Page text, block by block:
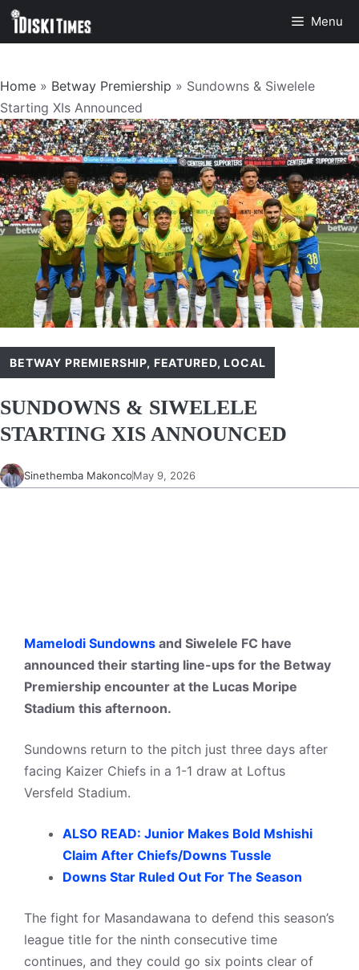
Skip
Menu
Home » Betway Premiership » Sundowns & Siwelele
Starting XIs Announced
BETWAY PREMIERSHIP, FEATURED,LOCAL
SUNDOWNS & SIWELELE
STARTING XIS ANNOUNCED
Sinethemba MakoncoMay 9, 2026
Mamelodi Sundowns and Siwelele FC have
announced their starting line-ups for the Betway
Premiership encounter at the Lucas Moripe
Stadium this afternoon.
Sundowns return to the pitch just three days after
facing Kaizer Chiefs in a 1-1 draw at Loftus
Versfeld Stadium.
ALSO READ: Junior Makes Bold Mshishi
Claim After Chiefs/Downs Tussle
Downs Star Ruled Out For The Season
The fight for Masandawana to defend this season’s
league title for the ninth consecutive time
continues, and they could go six points clear of